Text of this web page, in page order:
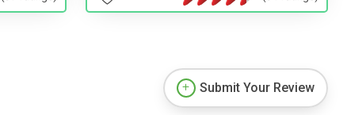
Submit Your Review